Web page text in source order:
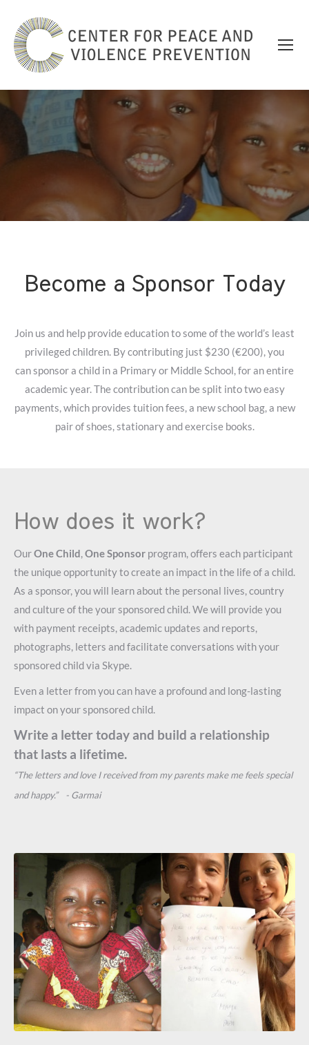
Become a Sponsor Today
Join us and help provide education to some of the world’s least
privileged children. By contributing just $230 (€200), you
can sponsor a child in a Primary or Middle School, for an entire
academic year. The contribution can be split into two easy
payments, which provides tuition fees, a new school bag, a new
pair of shoes, stationary and exercise books.
How does it work?
OurOne Child,One Sponsor program, offers each participant
the unique opportunity to create an impact in the life of a child.
As a sponsor, you will learn about the personal lives, country
and culture of the your sponsored child. We will provide you
with payment receipts, academic updates and reports,
photographs, letters and facilitate conversations with your
sponsored child via Skype.
Even a letter from you can have a profound and long-lasting
impact on your sponsored child.
Write a letter today and build a relationship
that lasts a lifetime.
“The letters and love I received from my parents make me feels special
and happy.” - Garmai